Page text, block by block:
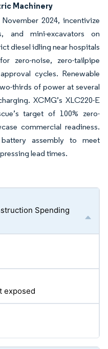
Machinery
2024, incentivize
and mini-excavators on
diesel idling near hospitals
zero-noise, zero-tailpipe
cycles. Renewable
thirds of power at several
XCMG’s XLC220-E
target of 100% zero-
commercial readiness.
assembly to meet
lead times.
Spending
exposed